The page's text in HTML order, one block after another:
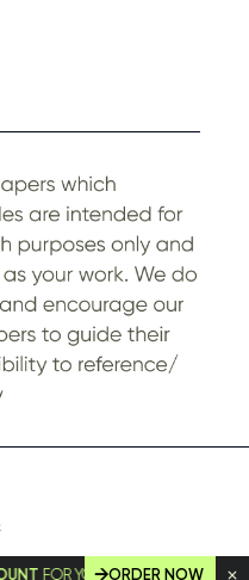
FOR YOUR FIRST ORDER!
ORDER NOW